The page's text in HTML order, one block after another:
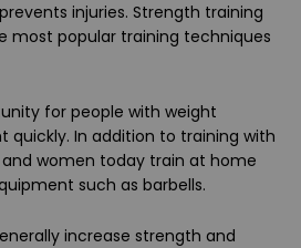
injuries. Strength training
most popular training techniques
for people with weight
quickly. In addition to training with
women today train at home
such as barbells.
increase strength and